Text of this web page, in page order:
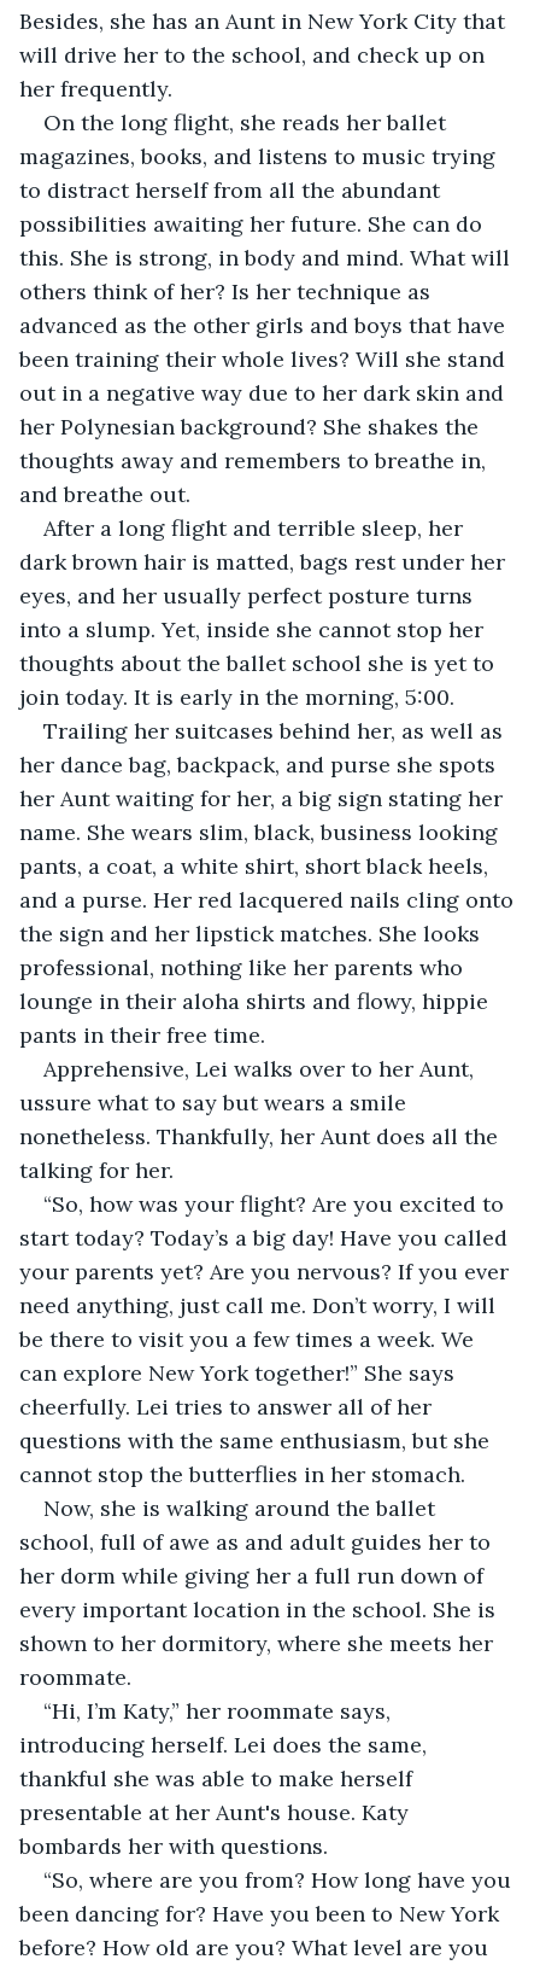
Besides, she has an Aunt in New York City that
will drive her to the school, and check up on
her frequently.
On the long flight, she reads her ballet
magazines, books, and listens to music trying
to distract herself from all the abundant
possibilities awaiting her future. She can do
this. She is strong, in body and mind. What will
others think of her? Is her technique as
advanced as the other girls and boys that have
been training their whole lives? Will she stand
out in a negative way due to her dark skin and
her Polynesian background? She shakes the
thoughts away and remembers to breathe in,
and breathe out.
After a long flight and terrible sleep, her
dark brown hair is matted, bags rest under her
eyes, and her usually perfect posture turns
into a slump. Yet, inside she cannot stop her
thoughts about the ballet school she is yet to
join today. It is early in the morning, 5:00.
Trailing her suitcases behind her, as well as
her dance bag, backpack, and purse she spots
her Aunt waiting for her, a big sign stating her
name. She wears slim, black, business looking
pants, a coat, a white shirt, short black heels,
and a purse. Her red lacquered nails cling onto
the sign and her lipstick matches. She looks
professional, nothing like her parents who
lounge in their aloha shirts and flowy, hippie
pants in their free time.
Apprehensive, Lei walks over to her Aunt,
ussure what to say but wears a smile
nonetheless. Thankfully, her Aunt does all the
talking for her.
“So, how was your flight? Are you excited to
start today? Today’s a big day! Have you called
your parents yet? Are you nervous? If you ever
need anything, just call me. Don’t worry, I will
be there to visit you a few times a week. We
can explore New York together!” She says
cheerfully. Lei tries to answer all of her
questions with the same enthusiasm, but she
cannot stop the butterflies in her stomach.
Now, she is walking around the ballet
school, full of awe as and adult guides her to
her dorm while giving her a full run down of
every important location in the school. She is
shown to her dormitory, where she meets her
roommate.
“Hi, I’m Katy,” her roommate says,
introducing herself. Lei does the same,
thankful she was able to make herself
presentable at her Aunt's house. Katy
bombards her with questions.
“So, where are you from? How long have you
been dancing for? Have you been to New York
before? How old are you? What level are you